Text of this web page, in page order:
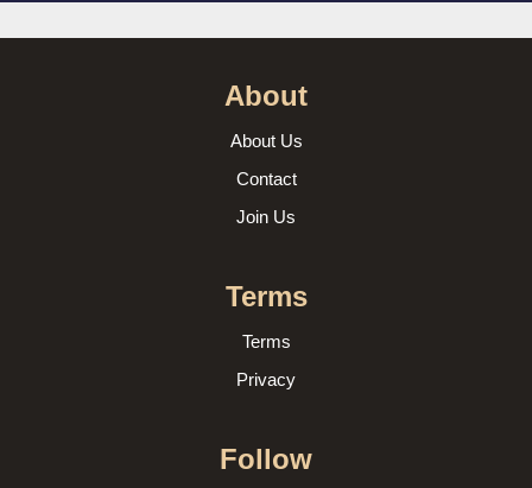
About
About Us
Contact
Join Us
Terms
Terms
Privacy
Follow